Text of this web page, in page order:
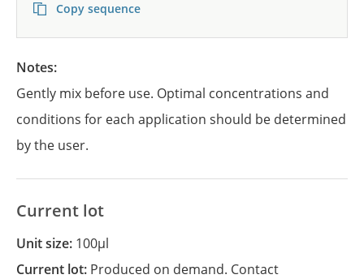
Copy sequence
Notes:
Gently mix before use. Optimal concentrations and
conditions for each application should be determined
by the user.
Current lot
Unit size: 100µl
Current lot: Produced on demand. Contact